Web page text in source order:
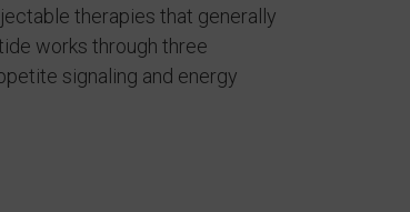
therapies that generally
works through three
signaling and energy